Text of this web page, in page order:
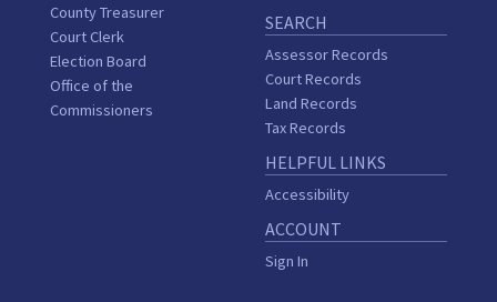
County Treasurer
Court Clerk
Election Board
Office of the
Commissioners
SEARCH
Assessor Records
Court Records
Land Records
Tax Records
HELPFUL LINKS
Accessibility
ACCOUNT
Sign In